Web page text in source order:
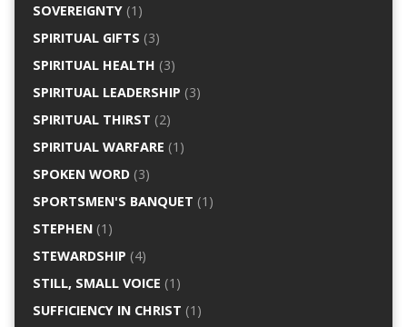
SOVEREIGNTY(1)
SPIRITUAL GIFTS (3)
SPIRITUAL HEALTH (3)
SPIRITUAL LEADERSHIP (3)
SPIRITUAL THIRST (2)
SPIRITUAL WARFARE (1)
SPOKEN WORD(3)
SPORTSMEN'S BANQUET (1)
STEPHEN(1)
STEWARDSHIP (4)
STILL, SMALL VOICE (1)
SUFFICIENCY IN CHRIST (1)